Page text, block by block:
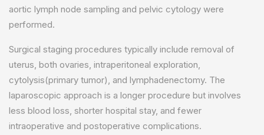
aortic lymph node sampling and pelvic cytology were
performed.
Surgical staging procedures typically include removal of
uterus, both ovaries, intraperitoneal exploration,
cytolysis(primary tumor), and lymphadenectomy. The
laparoscopic approach is a longer procedure but involves
less blood loss, shorter hospital stay, and fewer
intraoperative and postoperative complications.